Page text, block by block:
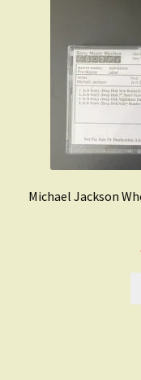
Michael Jackson